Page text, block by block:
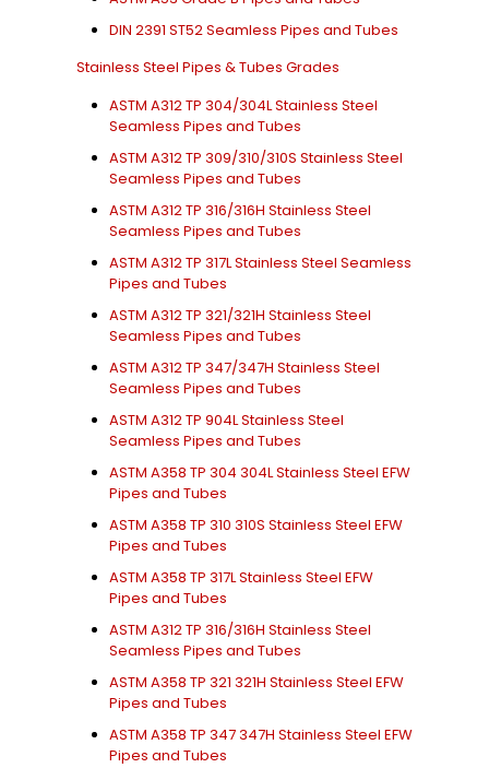
DIN 2391 ST52 Seamless Pipes and Tubes
Stainless Steel Pipes & Tubes Grades
ASTM A312 TP 304/304L Stainless Steel
Seamless Pipes and Tubes
ASTM A312 TP 309/310/310S Stainless Steel
Seamless Pipes and Tubes
ASTM A312 TP 316/316H Stainless Steel
Seamless Pipes and Tubes
ASTM A312 TP 317L Stainless Steel Seamless
Pipes and Tubes
ASTM A312 TP 321/321H Stainless Steel
Seamless Pipes and Tubes
ASTM A312 TP 347/347H Stainless Steel
Seamless Pipes and Tubes
ASTM A312 TP 904L Stainless Steel
Seamless Pipes and Tubes
ASTM A358 TP 304 304L Stainless Steel EFW
Pipes and Tubes
ASTM A358 TP 310 310S Stainless Steel EFW
Pipes and Tubes
ASTM A358 TP 317L Stainless Steel EFW
Pipes and Tubes
ASTM A312 TP 316/316H Stainless Steel
Seamless Pipes and Tubes
ASTM A358 TP 321 321H Stainless Steel EFW
Pipes and Tubes
ASTM A358 TP 347 347H Stainless Steel EFW
Pipes and Tubes